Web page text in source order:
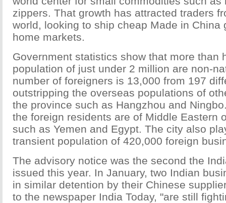
zippers. That growth has attracted traders
world, looking to ship cheap Made in China
home markets.
Government statistics show that more than
population of just under 2 million are non-
number of foreigners is 13,000 from 197
outstripping the overseas populations of
the province such as Hangzhou and
the foreign residents are of Middle Eastern
such as Yemen and Egypt. The city also
transient population of 420,000 foreign
The advisory notice was the second the
issued this year. In January, two Indian
in similar detention by their Chinese
to the newspaper India Today, "are still